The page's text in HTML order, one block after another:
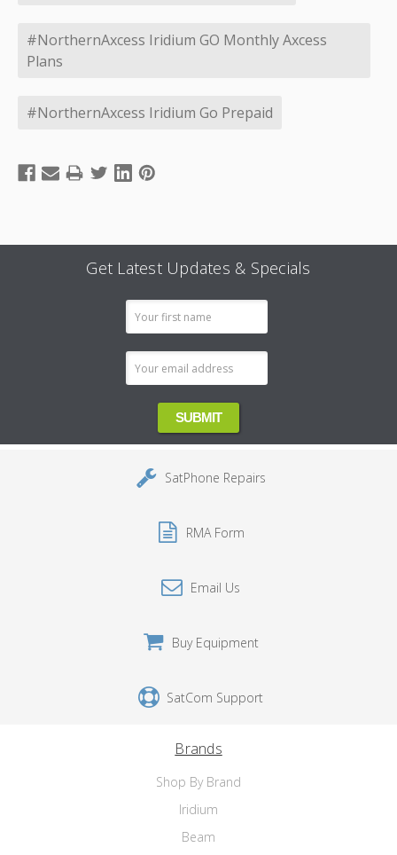
#NorthernAxcess Iridium GO Monthly Axcess
Plans
#NorthernAxcess Iridium Go Prepaid
Get Latest Updates & Specials
SatPhone Repairs
RMA Form
Email Us
Buy Equipment
SatCom Support
Brands
Shop By Brand
Iridium
Beam